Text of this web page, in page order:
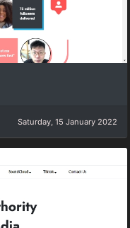
Saturday, 15 January 2022